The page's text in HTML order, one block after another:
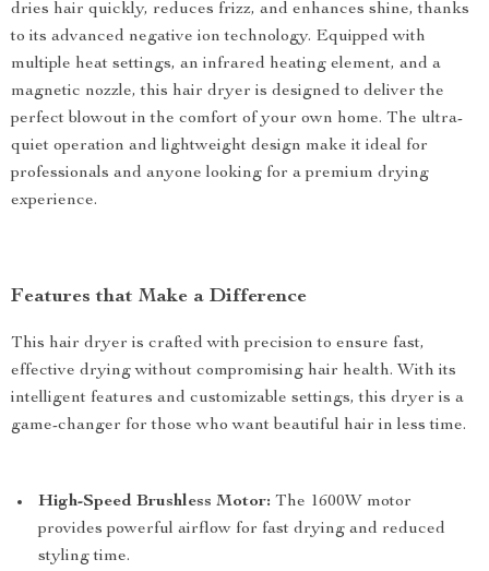
dries hair quickly, reduces frizz, and enhances shine, thanks
to its advanced negative ion technology. Equipped with
multiple heat settings, an infrared heating element, and a
magnetic nozzle, this hair dryer is designed to deliver the
perfect blowout in the comfort of your own home. The ultra-
quiet operation and lightweight design make it ideal for
professionals and anyone looking for a premium drying
experience.
Features that Make a Difference
This hair dryer is crafted with precision to ensure fast,
effective drying without compromising hair health. With its
intelligent features and customizable settings, this dryer is a
game-changer for those who want beautiful hair in less time.
High-Speed Brushless Motor: The 1600W motor
provides powerful airflow for fast drying and reduced
styling time.